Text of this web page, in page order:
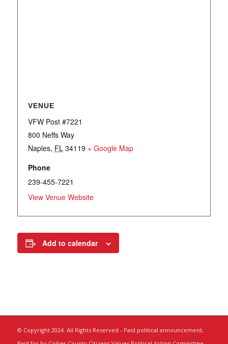
VENUE
VFW Post #7221
800 Neffs Way
Naples, FL 34119 + Google Map
Phone
239-455-7221
View Venue Website
Add to calendar
© Copyright 2024. All Rights Reserved - Paid political announcement,